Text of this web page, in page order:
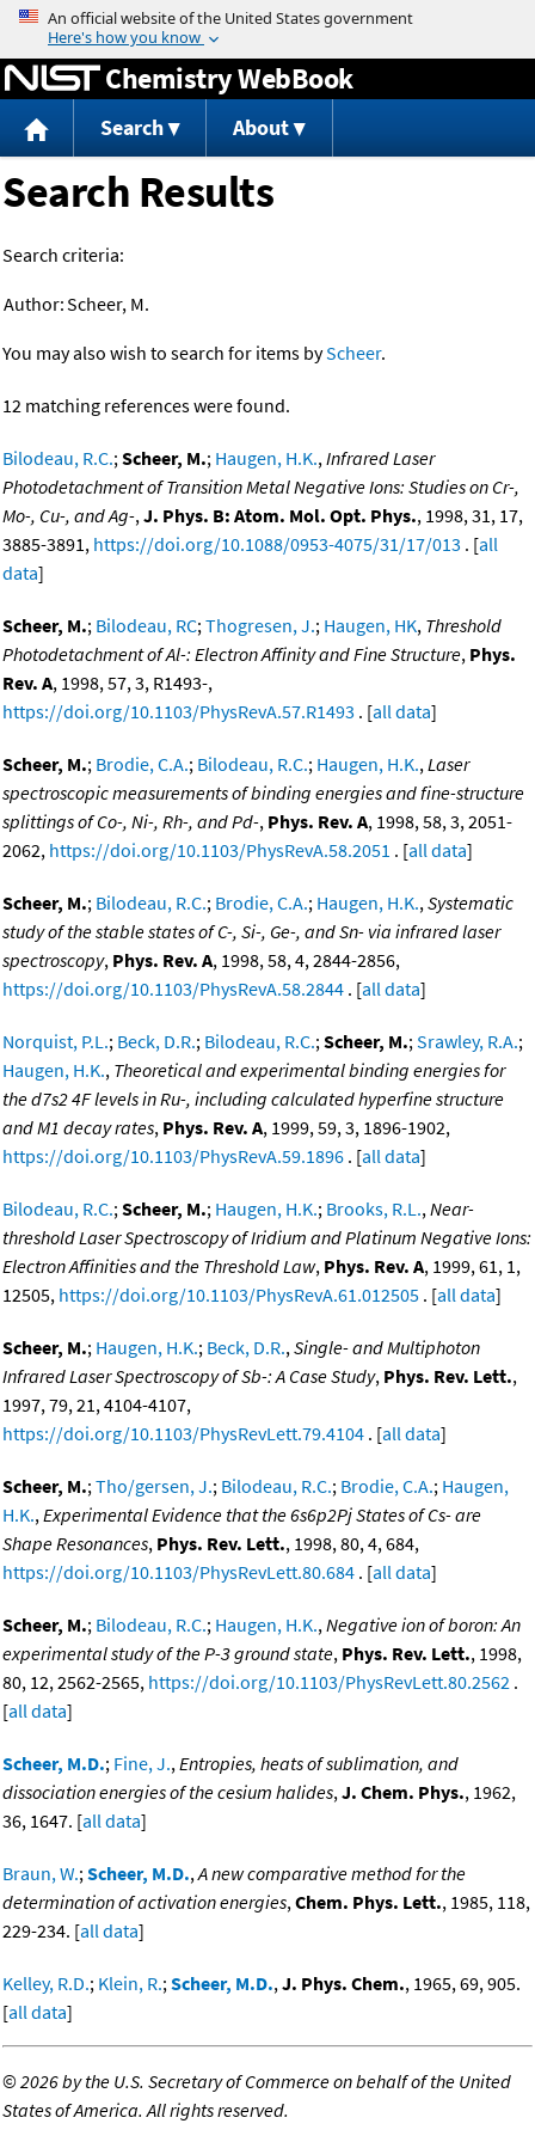
Jump to content
Chemistry WebBook
Search About
Search Results
Search criteria:
Author:Scheer, M.
You may also wish to search for items byScheer.
12 matching references were found.
Bilodeau, R.C.;Scheer, M.; Haugen, H.K.,Infrared Laser
Photodetachment of Transition Metal Negative Ions: Studies on Cr-,
Mo-, Cu-, and Ag-,J. Phys. B: Atom. Mol. Opt. Phys., 1998, 31, 17,
3885-3891, https://doi.org/10.1088/0953-4075/31/17/013 . [all
data]
Scheer, M.; Bilodeau, RC;Thogresen, J.; Haugen, HK, Threshold
Photodetachment of Al-: Electron Affinity and Fine Structure, Phys.
Rev. A, 1998, 57, 3, R1493-,
https://doi.org/10.1103/PhysRevA.57.R1493 . [all data]
Scheer, M.; Brodie, C.A.; Bilodeau, R.C.; Haugen, H.K.,Laser
spectroscopic measurements of binding energies and fine-structure
splittings of Co-, Ni-, Rh-, and Pd-, Phys. Rev. A, 1998, 58, 3, 2051-
2062, https://doi.org/10.1103/PhysRevA.58.2051 . [all data]
Scheer, M.; Bilodeau, R.C.; Brodie, C.A.; Haugen, H.K.,Systematic
study of the stable states of C-, Si-, Ge-, and Sn- via infrared laser
spectroscopy, Phys. Rev. A, 1998, 58, 4, 2844-2856,
https://doi.org/10.1103/PhysRevA.58.2844 . [all data]
Norquist, P.L.; Beck, D.R.; Bilodeau, R.C.;Scheer, M.;Srawley, R.A.;
Haugen, H.K., Theoretical and experimental binding energies for
the d7s2 4F levels in Ru-, including calculated hyperfine structure
and M1 decay rates, Phys. Rev. A, 1999, 59, 3, 1896-1902,
https://doi.org/10.1103/PhysRevA.59.1896 . [all data]
Bilodeau, R.C.;Scheer, M.; Haugen, H.K.; Brooks, R.L.,Near-
threshold Laser Spectroscopy of Iridium and Platinum Negative Ions:
Electron Affinities and the Threshold Law, Phys. Rev. A, 1999, 61, 1,
12505, https://doi.org/10.1103/PhysRevA.61.012505 . [all data]
Scheer, M.; Haugen, H.K.; Beck, D.R.,Single- and Multiphoton
Infrared Laser Spectroscopy of Sb-: A Case Study, Phys. Rev. Lett.,
1997, 79, 21, 4104-4107,
https://doi.org/10.1103/PhysRevLett.79.4104 . [all data]
Scheer, M.;Tho/gersen, J.; Bilodeau, R.C.; Brodie, C.A.; Haugen,
H.K.,Experimental Evidence that the 6s6p2Pj States of Cs- are
Shape Resonances, Phys. Rev. Lett., 1998, 80, 4, 684,
https://doi.org/10.1103/PhysRevLett.80.684 . [all data]
Scheer, M.; Bilodeau, R.C.; Haugen, H.K.,Negative ion of boron: An
experimental study of the P-3 ground state, Phys. Rev. Lett., 1998,
80, 12, 2562-2565, https://doi.org/10.1103/PhysRevLett.80.2562 .
[all data]
Scheer, M.D.; Fine, J.,Entropies, heats of sublimation, and
dissociation energies of the cesium halides,J. Chem. Phys., 1962,
36, 1647. [all data]
Braun, W.;Scheer, M.D.,A new comparative method for the
determination of activation energies,Chem. Phys. Lett., 1985, 118,
229-234. [all data]
Kelley, R.D.; Klein, R.;Scheer, M.D.,J. Phys. Chem., 1965, 69, 905.
[all data]
©2026 by the U.S. Secretary of Commerce on behalf of the United
States of America. All rights reserved.